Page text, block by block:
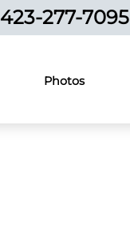
423-277-7095
Photos